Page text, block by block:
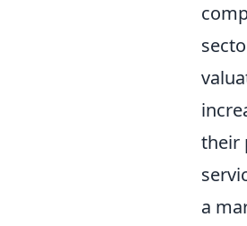
their
a